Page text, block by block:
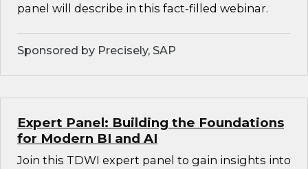
panel will describe in this fact-filled webinar.
Sponsored by Precisely, SAP
Expert Panel: Building the Foundations
for Modern BI and AI
Join this TDWI expert panel to gain insights into